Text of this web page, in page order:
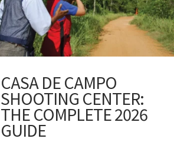
CASA DE CAMPO
SHOOTING CENTER:
THE COMPLETE 2026
GUIDE